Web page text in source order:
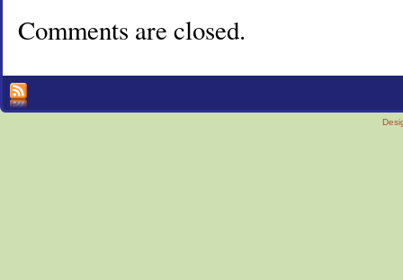
Comments are closed.